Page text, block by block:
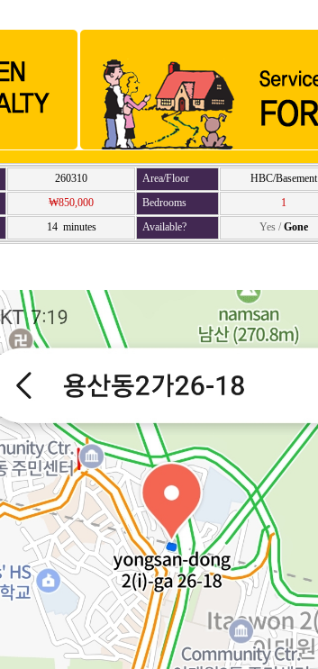
260310 Area/Floor HBC/Basement
₩850,000 Bedrooms 1
14 minutes Available? Yes / Gone